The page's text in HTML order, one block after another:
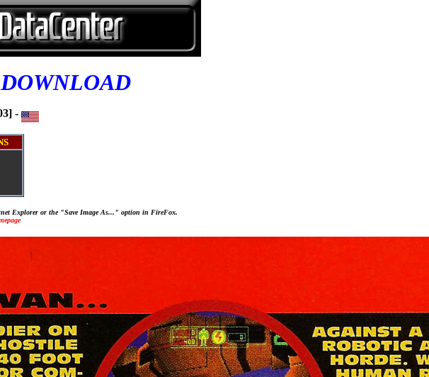
-
Explorer or the "Save Image As..." option in FireFox.